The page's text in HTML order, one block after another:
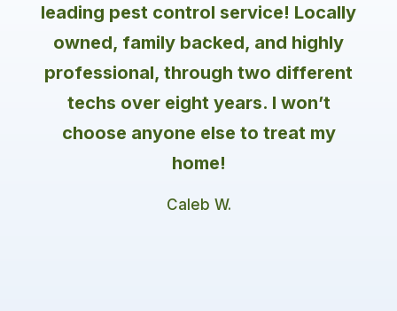
leading pest control service! Locally
owned, family backed, and highly
professional, through two different
techs over eight years. I won’t
choose anyone else to treat my
home!
Caleb W.